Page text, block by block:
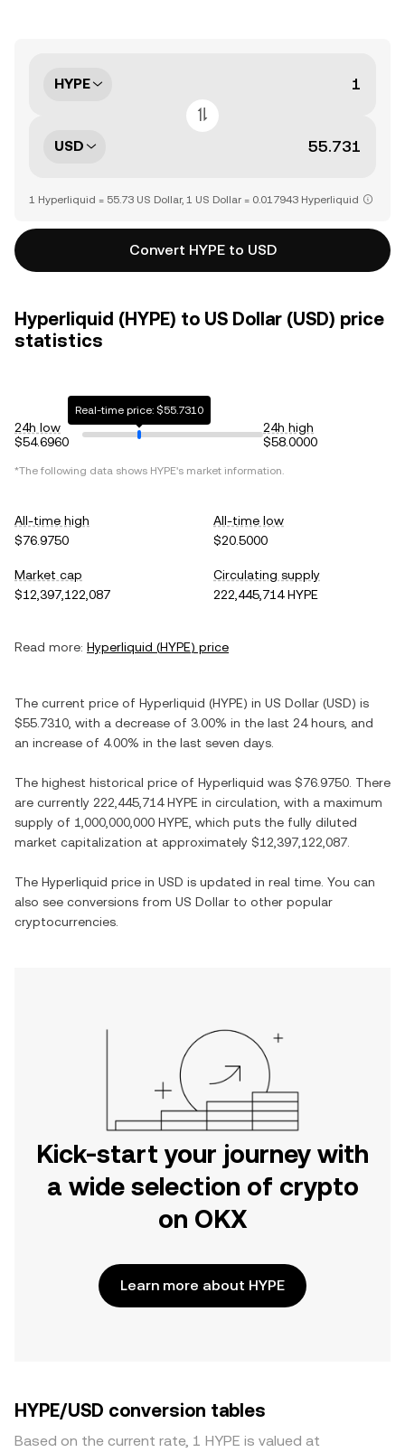
HYPE
USD
1 Hyperliquid = 55.73 US Dollar, 1 US Dollar = 0.017943 Hyperliquid
Convert HYPE to USD
Hyperliquid (HYPE) to US Dollar (USD) price
statistics
24h low
$54.6960
Real-time price: $55.7310
24h high
$58.0000
*The following data shows HYPE's market information.
All-time high
$76.9750
All-time low
$20.5000
Market cap
$12,397,122,087
Circulating supply
222,445,714 HYPE
Read more: Hyperliquid (HYPE) price
The current price of Hyperliquid (HYPE) in US Dollar (USD) is
$55.7310 , with a decrease of 3.00% in the last 24 hours, and
an increase of 4.00% in the last seven days.
The highest historical price of Hyperliquid was $76.9750 . There
are currently 222,445,714 HYPE in circulation, with a maximum
supply of 1,000,000,000 HYPE , which puts the fully diluted
market capitalization at approximately $12,397,122,087
The Hyperliquid price in USD is updated in real time. You can
also see conversions from US Dollar to other popular
cryptocurrencies.
Kick-start your journey with
a wide selection of crypto
on OKX
Learn more about HYPE
HYPE/USD conversion tables
Based on the current rate, 1 HYPE is valued at